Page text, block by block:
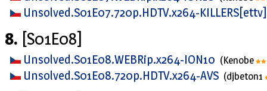
Unsolved.S01E07.720p.HDTV.x264-
8. [S01E08]
Unsolved.S01E08.WEBRip.x264-ION10 (Kenobe
Unsolved.S01E08.720p.HDTV.x264-AVS (djbeton1